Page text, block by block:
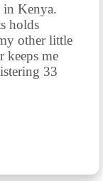
Kenya.
holds
other little
keeps me
33